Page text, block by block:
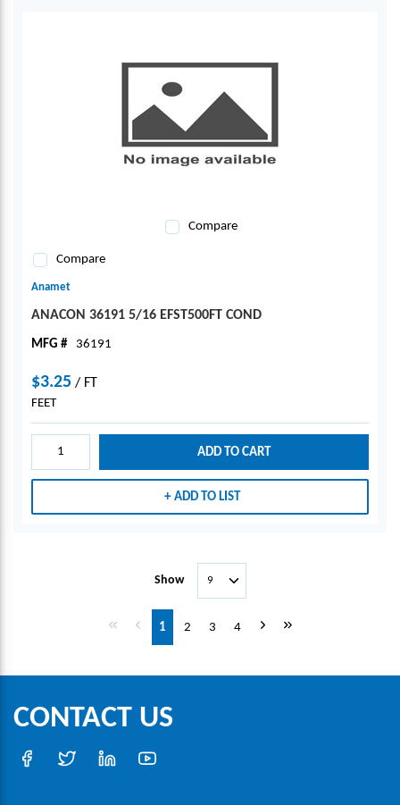
Compare
Compare
Anamet
ANACON 36191 5/16 EFST500FT COND
MFG # 36191
$3.25 / FT
FEET
ADD TO CART
ADD TO LIST
Show
First pagePrevious page
1 2 3 4 Next pageLast page
CONTACT US